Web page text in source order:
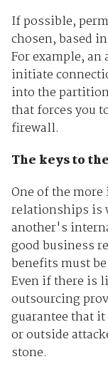
If possible,
chosen, based
For example,
initiate
into the
that forces you
firewall.
The keys to
One of the
relationships is
another's
good business
benefits must
Even if there is
outsourcing
guarantee that
or outside
stone.